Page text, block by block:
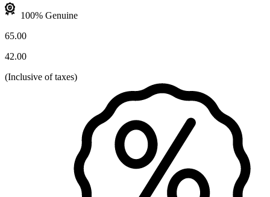
100% Genuine
65.00
42.00
(Inclusive of taxes)